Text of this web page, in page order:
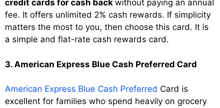
credit cards for cash back without paying an annual
fee. It offers unlimited 2% cash rewards. If simplicity
matters the most to you, then choose this card. It is
a simple and flat-rate cash rewards card.
3. American Express Blue Cash Preferred Card
American Express Blue Cash Preferred Card is
excellent for families who spend heavily on grocery